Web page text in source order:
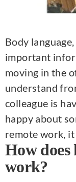
Body
important
moving in the
understand
colleague is
happy about
remote work, it
How
work?